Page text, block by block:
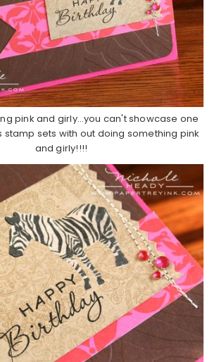
pink and girly…you can't showcase one
stamp sets with out doing something pink
and girly!!!!